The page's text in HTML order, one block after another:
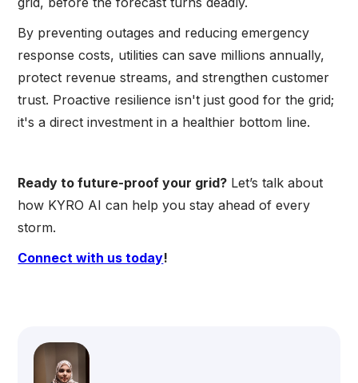
By preventing outages and reducing emergency
response costs, utilities can save millions annually,
protect revenue streams, and strengthen customer
trust. Proactive resilience isn't just good for the grid;
it's a direct investment in a healthier bottom line.
Ready to future-proof your grid? Let’s talk about
how KYRO AI can help you stay ahead of every
storm.
Connect with us today!